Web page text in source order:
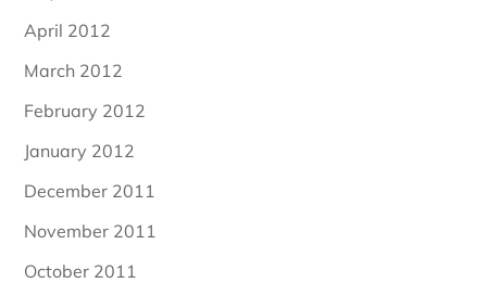
April 2012
March 2012
February 2012
January 2012
December 2011
November 2011
October 2011